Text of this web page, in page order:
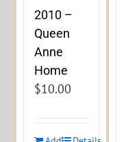
2010 –
Queen
Anne
Home
$10.00